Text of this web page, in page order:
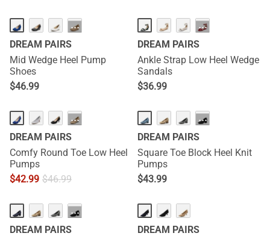
HOT ···
DREAM PAIRS
Mid Wedge Heel Pump
Shoes
$46.99
···
DREAM PAIRS
Ankle Strap Low Heel Wedge
Sandals
$36.99
···
DREAM PAIRS
Comfy Round Toe Low Heel
Pumps
$42.99 $46.99
···
DREAM PAIRS
Square Toe Block Heel Knit
Pumps
$43.99
···
DREAM PAIRS
DREAM PAIRS